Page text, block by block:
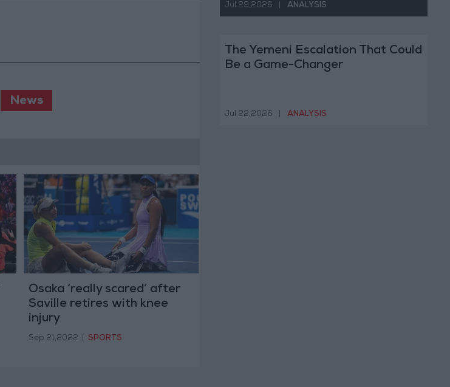
News
Osaka ‘really scared’ after
Saville retires with knee
injury
Sep 21,2022 SPORTS
Jul 29,2026 ANALYSIS
The Yemeni Escalation That Could
Be a Game-Changer
Jul 22,2026 ANALYSIS